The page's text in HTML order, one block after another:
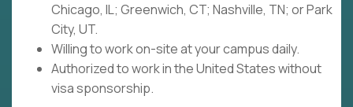
Chicago, IL; Greenwich, CT; Nashville, TN; or Park
City, UT.
Willing to work on-site at your campus daily.
Authorized to work in the United States without
visa sponsorship.